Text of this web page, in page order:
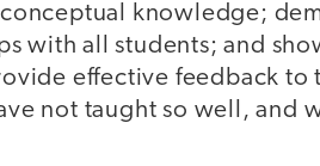
knowledge;
with all students; and
effective feedback
not taught so well, and